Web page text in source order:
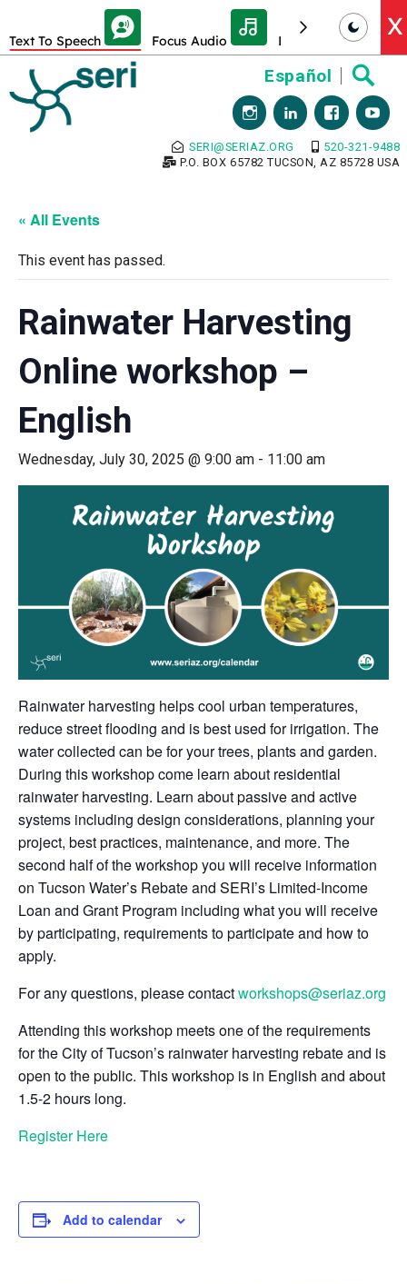
Text To Speech Focus Audio Decrease font size X
Skip
content
Español
SERI@SERIAZ.ORG
520-321-9488
P.O. BOX 65782 TUCSON, AZ 85728 USA
« All Events
This event has passed.
Rainwater Harvesting
Online workshop –
English
Wednesday, July 30, 2025 @ 9:00 am - 11:00 am
Rainwater harvesting helps cool urban temperatures,
reduce street flooding and is best used for irrigation. The
water collected can be for your trees, plants and garden.
During this workshop come learn about residential
rainwater harvesting. Learn about passive and active
systems including design considerations, planning your
project, best practices, maintenance, and more. The
second half of the workshop you will receive information
on Tucson Water’s Rebate and SERI’s Limited-Income
Loan and Grant Program including what you will receive
by participating, requirements to participate and how to
apply.
For any questions, please contactworkshops@seriaz.org
Attending this workshop meets one of the requirements
for the City of Tucson’s rainwater harvesting rebate and is
open to the public. This workshop is in English and about
1.5-2 hours long.
Register Here
Add to calendar